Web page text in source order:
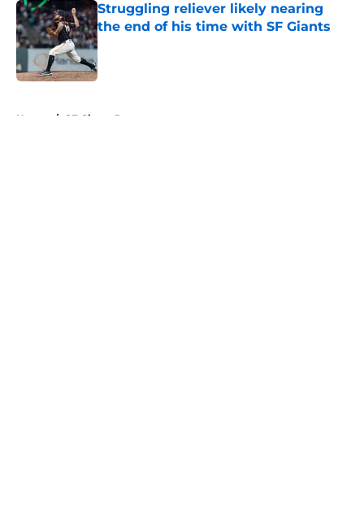
Struggling reliever likely nearing
the end of his time with SF Giants
Published by on Invalid Date
Home / SF Giants Rumors